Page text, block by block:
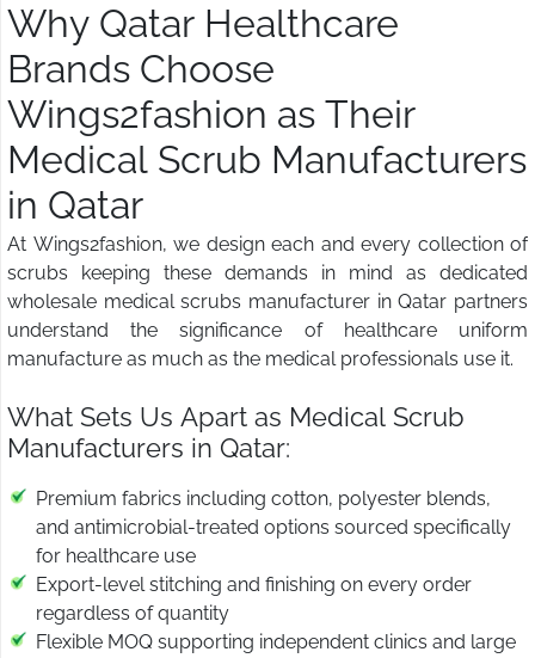
Why Qatar Healthcare
Brands Choose
Wings2fashion as Their
Medical Scrub Manufacturers
in Qatar
At Wings2fashion, we design each and every collection of
scrubs keeping these demands in mind as dedicated
wholesale medical scrubs manufacturer in Qatar partners
understand the significance of healthcare uniform
manufacture as much as the medical professionals use it.
What Sets Us Apart as Medical Scrub
Manufacturers in Qatar:
Premium fabrics including cotton, polyester blends,
and antimicrobial-treated options sourced specifically
for healthcare use
Export-level stitching and finishing on every order
regardless of quantity
Flexible MOQ supporting independent clinics and large